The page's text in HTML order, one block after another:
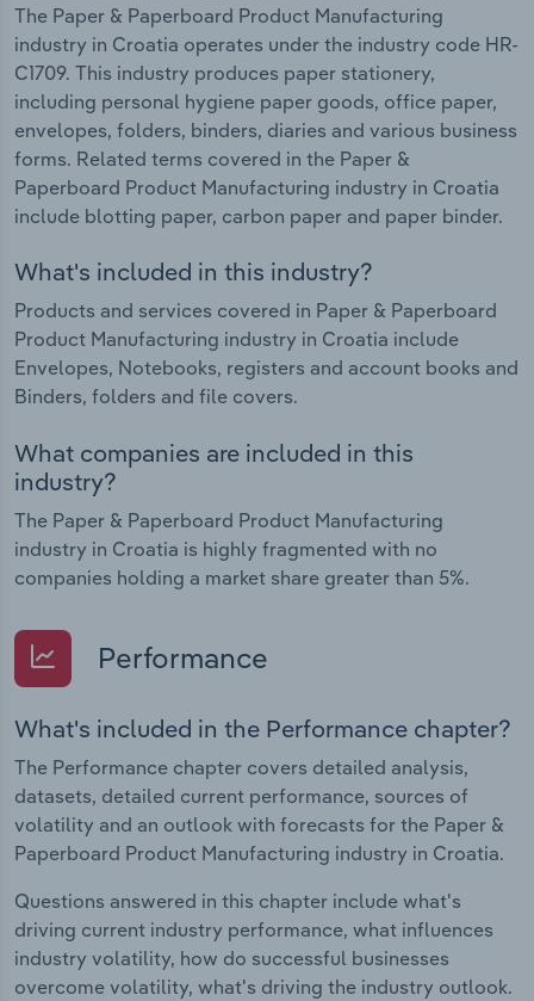
The Paper & Paperboard Product Manufacturing
industry in Croatia operates under the industry code HR-
C1709. This industry produces paper stationery,
including personal hygiene paper goods, office paper,
envelopes, folders, binders, diaries and various business
forms. Related terms covered in the Paper &
Paperboard Product Manufacturing industry in Croatia
include blotting paper, carbon paper and paper binder.
What's included in this industry?
Products and services covered in Paper & Paperboard
Product Manufacturing industry in Croatia include
Envelopes, Notebooks, registers and account books and
Binders, folders and file covers.
What companies are included in this
industry?
The Paper & Paperboard Product Manufacturing
industry in Croatia is highly fragmented with no
companies holding a market share greater than 5%.
Performance
What's included in the Performance chapter?
The Performance chapter covers detailed analysis,
datasets, detailed current performance, sources of
volatility and an outlook with forecasts for the Paper &
Paperboard Product Manufacturing industry in Croatia.
Questions answered in this chapter include what's
driving current industry performance, what influences
industry volatility, how do successful businesses
overcome volatility, what's driving the industry outlook.